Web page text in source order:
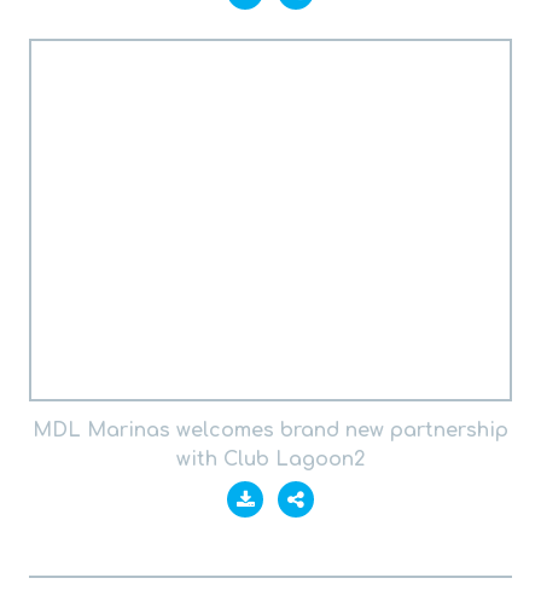
MDL Marinas welcomes brand new partnership
with Club Lagoon2